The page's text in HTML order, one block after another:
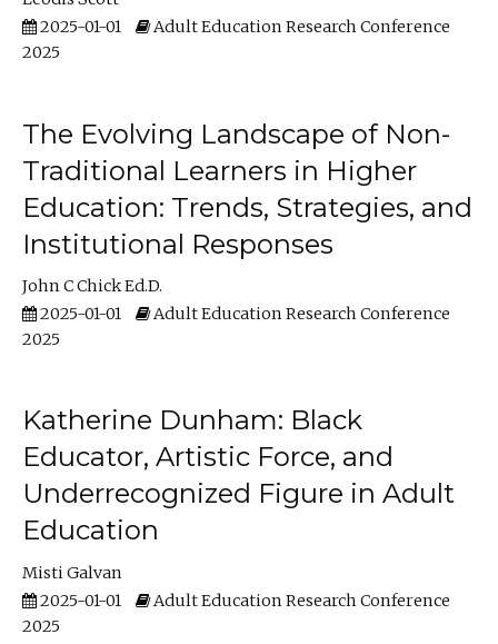
2025-01-01
Adult Education Research Conference
2025
The Evolving Landscape of Non-
Traditional Learners in Higher
Education: Trends, Strategies, and
Institutional Responses
John C Chick Ed.D.
2025-01-01
Adult Education Research Conference
2025
Katherine Dunham: Black
Educator, Artistic Force, and
Underrecognized Figure in Adult
Education
Misti Galvan
2025-01-01
Adult Education Research Conference
2025